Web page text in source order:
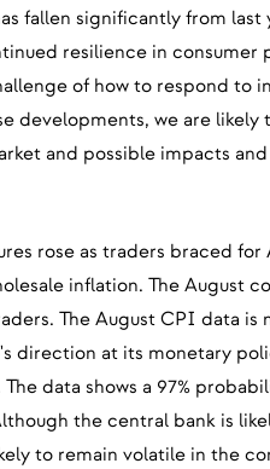
fallen significantly from last
resilience in consumer
of how to respond to
developments, we are likely
and possible impacts
rose as traders braced for
inflation. The August
The August CPI data is
direction at its monetary
data shows a 97%
the central bank is
to remain volatile in the